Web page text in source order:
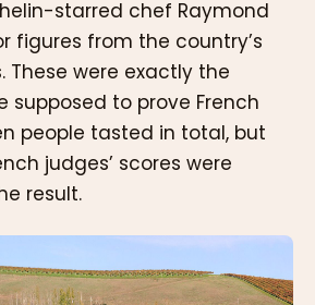
starred chef Raymond
figures from the country’s
These were exactly the
supposed to prove French
people tasted in total, but
judges’ scores were
result.